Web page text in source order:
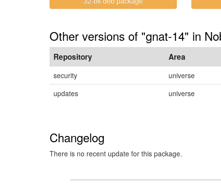
Other versions of "gnat-14" in
Repository Area
security universe
updates
universe
Changelog
There is no recent update for this package.